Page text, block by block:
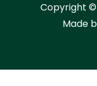
Copyright ©
Made